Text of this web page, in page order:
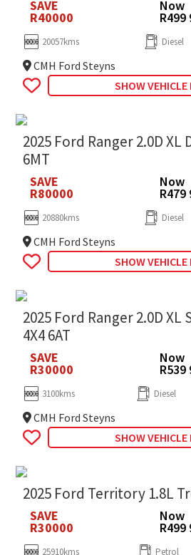
SAVE
R40000
Now
R499
20057kms Diesel
CMH Ford Steyns
SHOW VEHICLE
2025 Ford Ranger 2.0D XL
6MT
SAVE
R80000
Now
R479
20880kms Diesel
CMH Ford Steyns
SHOW VEHICLE
2025 Ford Ranger 2.0D XL
4X4 6AT
SAVE
R30000
Now
R539
3100kms Diesel
CMH Ford Steyns
SHOW VEHICLE
2025 Ford Territory 1.8L
SAVE
R30000
Now
R499
25910kms Petrol